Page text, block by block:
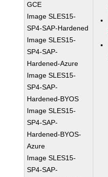
GCE
Image SLES15-
SP4-SAP-Hardened
Image SLES15-
SP4-SAP-
Hardened-Azure
Image SLES15-
SP4-SAP-
Hardened-BYOS
Image SLES15-
SP4-SAP-
Hardened-BYOS-
Azure
Image SLES15-
SP4-SAP-